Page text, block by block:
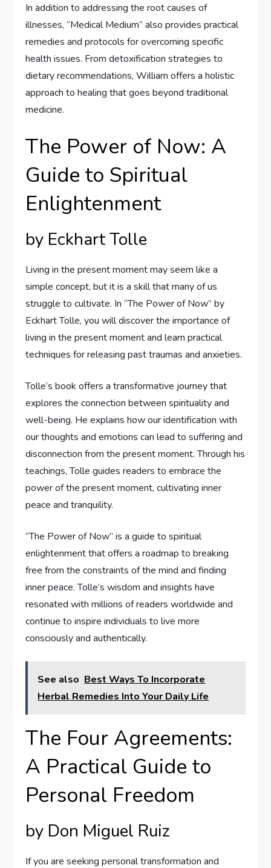
In addition to addressing the root causes of
illnesses, “Medical Medium” also provides practical
remedies and protocols for overcoming specific
health issues. From detoxification strategies to
dietary recommendations, William offers a holistic
approach to healing that goes beyond traditional
medicine.
The Power of Now: A
Guide to Spiritual
Enlightenment
by Eckhart Tolle
Living in the present moment may seem like a
simple concept, but it is a skill that many of us
struggle to cultivate. In “The Power of Now” by
Eckhart Tolle, you will discover the importance of
living in the present moment and learn practical
techniques for releasing past traumas and anxieties.
Tolle’s book offers a transformative journey that
explores the connection between spirituality and
well-being. He explains how our identification with
our thoughts and emotions can lead to suffering and
disconnection from the present moment. Through his
teachings, Tolle guides readers to embrace the
power of the present moment, cultivating inner
peace and tranquility.
“The Power of Now” is a guide to spiritual
enlightenment that offers a roadmap to breaking
free from the constraints of the mind and finding
inner peace. Tolle’s wisdom and insights have
resonated with millions of readers worldwide and
continue to inspire individuals to live more
consciously and authentically.
See also Best Ways To Incorporate
Herbal Remedies Into Your Daily Life
The Four Agreements:
A Practical Guide to
Personal Freedom
by Don Miguel Ruiz
If you are seeking personal transformation and